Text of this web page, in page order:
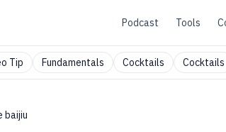
Podcast Tools
Tip Fundamentals Cocktails Cocktails
baijiu